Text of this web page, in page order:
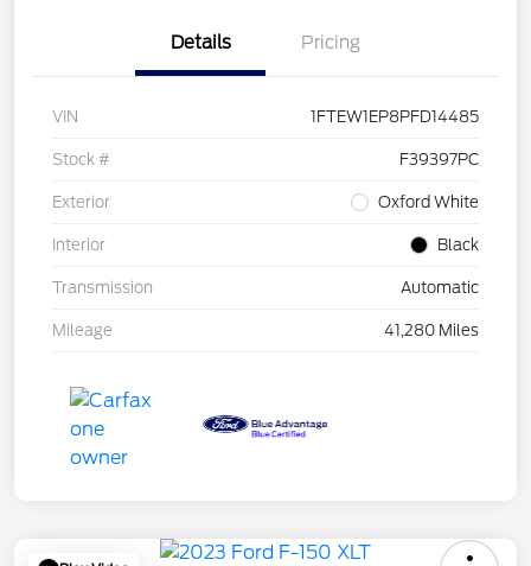
Details Pricing
VIN 1FTEW1EP8PFD14485
Stock # F39397PC
Exterior Oxford White
Interior Black
Transmission Automatic
Mileage 41,280 Miles